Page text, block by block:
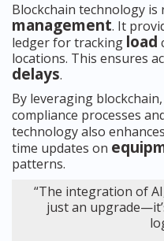
Blockchain technology
management. It
ledger for tracking load
locations. This ensures
delays.
By leveraging
compliance processes
technology also enhances
time updates on
patterns.
“The integration of
just an